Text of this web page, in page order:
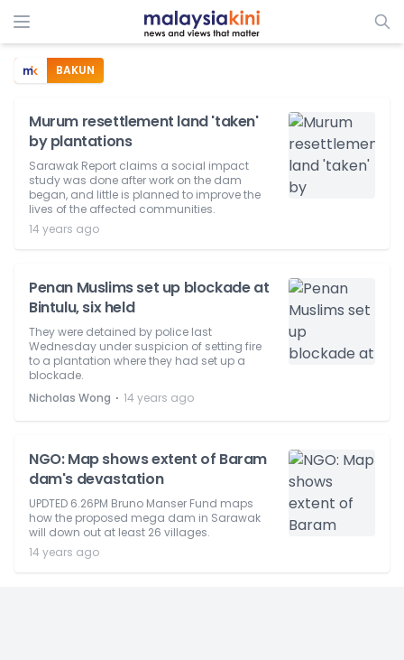
BAKUN
Murum resettlement land 'taken'
by plantations
Sarawak Report claims a social impact
study was done after work on the dam
began, and little is planned to improve the
lives of the affected communities.
14 years ago
Penan Muslims set up blockade at
Bintulu, six held
They were detained by police last
Wednesday under suspicion of setting fire
to a plantation where they had set up a
blockade.
Nicholas Wong ⋅ 14 years ago
NGO: Map shows extent of Baram
dam's devastation
UPDTED 6.26PM Bruno Manser Fund maps
how the proposed mega dam in Sarawak
will down out at least 26 villages.
14 years ago